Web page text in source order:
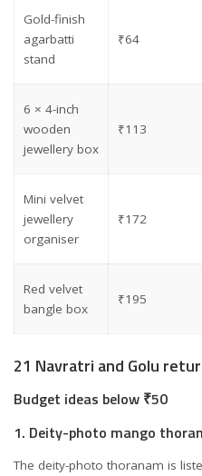
Gold-finish
agarbatti
stand
₹64
6 × 4-inch
wooden
jewellery box
₹113
Mini velvet
jewellery
organiser
₹172
Red velvet
bangle box
₹195
21 Navratri and Golu
Budget ideas below ₹50
1. Deity-photo mango
The deity-photo thoranam is